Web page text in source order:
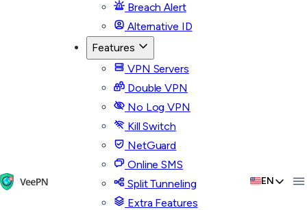
Breach Alert
Alternative ID
Features
VPN Servers
Double VPN
No Log VPN
Kill Switch
NetGuard
Online SMS
Split Tunneling
Extra Features
EN